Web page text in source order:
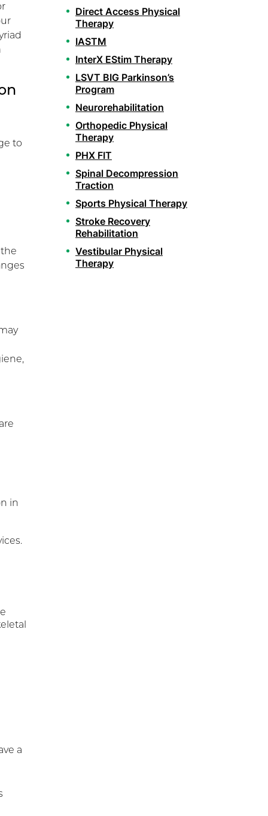
to
in
a
Direct Access Physical
Therapy
IASTM
InterX EStim Therapy
LSVT BIG Parkinson’s
Program
Neurorehabilitation
Orthopedic Physical
Therapy
PHX FIT
Spinal Decompression
Traction
Sports Physical Therapy
Stroke Recovery
Rehabilitation
Vestibular Physical
Therapy